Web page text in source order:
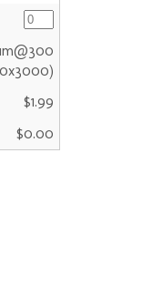
$1.99
$0.00